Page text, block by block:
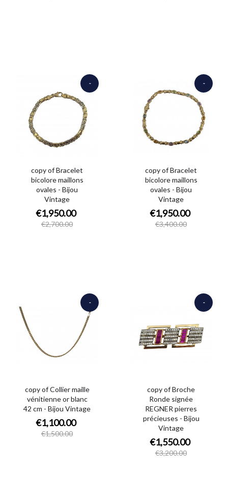
copy of Bracelet
bicolore maillons
ovales - Bijou
Vintage
€1,950.00
€2,700.00
-
copy of Bracelet
bicolore maillons
ovales - Bijou
Vintage
€1,950.00
€3,400.00
-
copy of Collier maille
vénitienne or blanc
42 cm - Bijou Vintage
€1,100.00
€1,500.00
-
€400.00
copy of Broche
Ronde signée
REGNER pierres
précieuses - Bijou
Vintage
€1,550.00
€3,200.00
-